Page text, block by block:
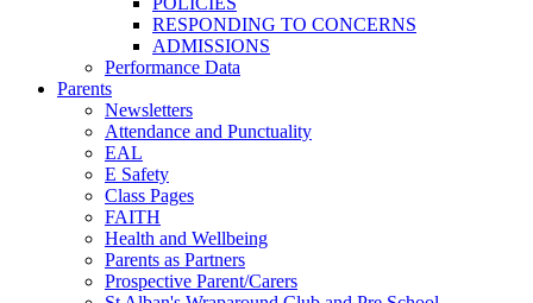
RESPONDING TO CONCERNS
ADMISSIONS
Performance Data
Parents
Newsletters
Attendance and Punctuality
EAL
E Safety
Class Pages
FAITH
Health and Wellbeing
Parents as Partners
Prospective Parent/Carers